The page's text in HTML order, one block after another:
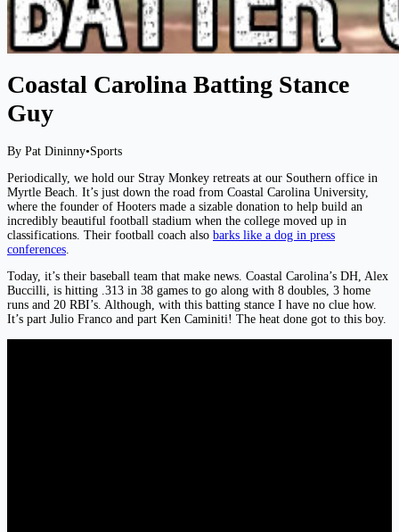
Coastal Carolina Batting Stance
Guy
By Pat Dininny•Sports
Periodically, we hold our Stray Monkey retreats at our Southern office in
Myrtle Beach. It’s just down the road from Coastal Carolina University,
where the founder of Hooters made a sizable donation to help build an
incredibly beautiful football stadium when the college moved up in
classifications. Their football coach also barks like a dog in press
conferences
Today, it’s their baseball team that make news. Coastal Carolina’s DH, Alex
Buccilli, is hitting .313 in 38 games to go along with 8 doubles, 3 home
runs and 20 RBI’s. Although, with this batting stance I have no clue how.
It’s part Julio Franco and part Ken Caminiti! The heat done got to this boy.